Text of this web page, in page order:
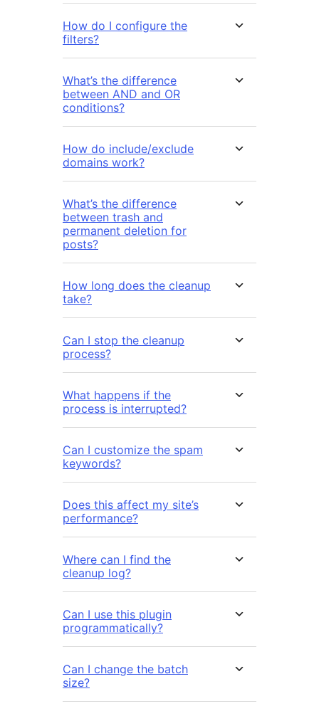
How do I configure the
filters?
What’s the difference
between AND and OR
conditions?
How do include/exclude
domains work?
What’s the difference
between trash and
permanent deletion for
posts?
How long does the cleanup
take?
Can I stop the cleanup
process?
What happens if the
process is interrupted?
Can I customize the spam
keywords?
Does this affect my site’s
performance?
Where can I find the
cleanup log?
Can I use this plugin
programmatically?
Can I change the batch
size?